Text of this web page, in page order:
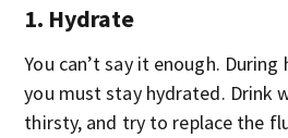
1. Hydrate
You can’t say it enough.
you must stay hydrated. Drink
thirsty, and try to replace the